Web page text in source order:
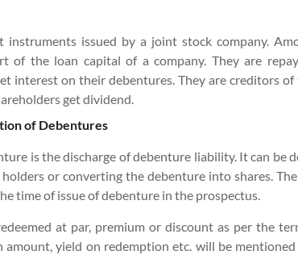
instruments issued by a joint stock company.
of the loan capital of a company. They are
interest on their debentures. They are creditors of
get dividend.
of Debentures
is the discharge of debenture liability. It can be
or converting the debenture into shares.
time of issue of debenture in the prospectus.
at par, premium or discount as per the
amount, yield on redemption etc. will be